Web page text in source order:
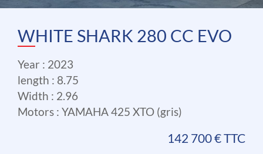
WHITE SHARK 280 CC EVO
Year : 2023
length : 8.75
Width : 2.96
Motors : YAMAHA 425 XTO (gris)
142 700 € TTC